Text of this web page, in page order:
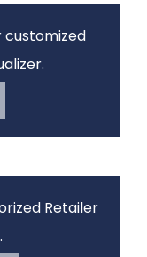
customized
Retailer